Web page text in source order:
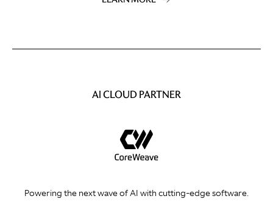
AI CLOUD PARTNER
Powering the next wave of AI with cutting-edge software.